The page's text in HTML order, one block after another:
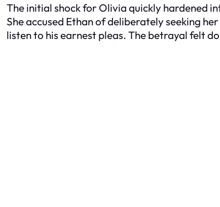
The initial shock for Olivia quickly hardened
She accused Ethan of deliberately seeking
listen to his earnest pleas. The betrayal felt